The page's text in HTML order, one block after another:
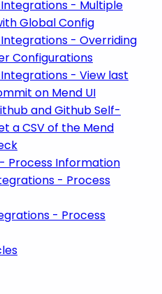
- Multiple
Global Config
- Overriding
Configurations
- View last
on Mend UI
and Github Self-
a CSV of the Mend
Process Information
- Process
- Process